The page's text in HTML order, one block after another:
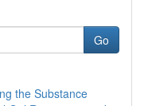
Go
the Substance